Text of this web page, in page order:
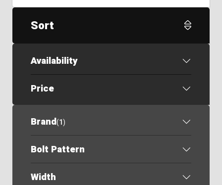
Sort
Availability
Price
Brand(1)
Bolt Pattern
Width